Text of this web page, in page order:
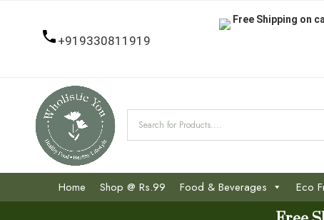
+919330811919
Free Shipping on
Home Shop @ Rs.99 Food & Beverages Eco